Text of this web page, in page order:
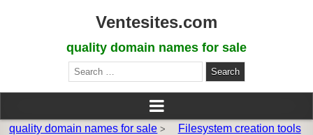
Ventesites.com
quality domain names for sale
Search
for:
quality domain names for sale > Filesystem creation tools